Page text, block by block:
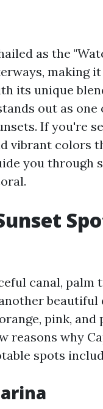
as the
making
its unique
out as
If you're
vibrant colors
you through
canal, palm
pink,
reasons why
spots